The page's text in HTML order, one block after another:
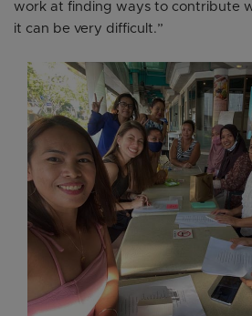
work at finding ways to contribute
it can be very difficult.”